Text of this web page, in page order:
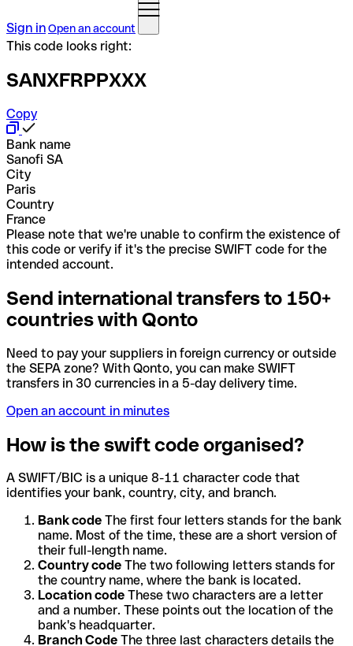
Sign inOpen an account
This code looks right:
SANXFRPPXXX
Copy
Bank name
Sanofi SA
City
Paris
Country
France
Please note that we're unable to confirm the existence of
this code or verify if it's the precise SWIFT code for the
intended account.
Send international transfers to 150+
countries with Qonto
Need to pay your suppliers in foreign currency or outside
the SEPA zone? With Qonto, you can make SWIFT
transfers in 30 currencies in a 5-day delivery time.
Open an account in minutes
How is the swift code organised?
A SWIFT/BIC is a unique 8-11 character code that
identifies your bank, country, city, and branch.
Bank code The first four letters stands for the bank
name. Most of the time, these are a short version of
their full-length name.
Country code The two following letters stands for
the country name, where the bank is located.
Location code These two characters are a letter
and a number. These points out the location of the
bank's headquarter.
Branch Code The three last characters details the